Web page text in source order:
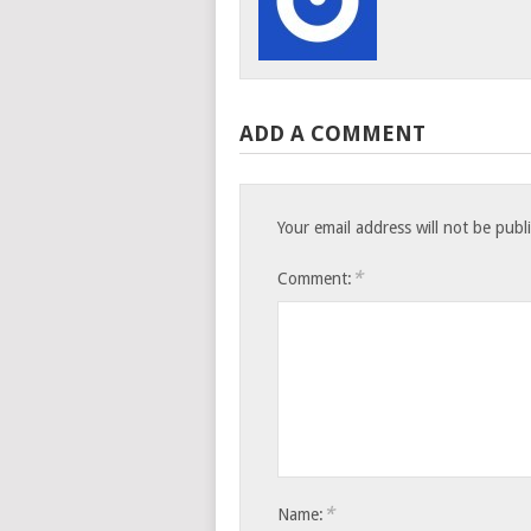
ADD A COMMENT
Your email address will not be
Comment: *
Name: *